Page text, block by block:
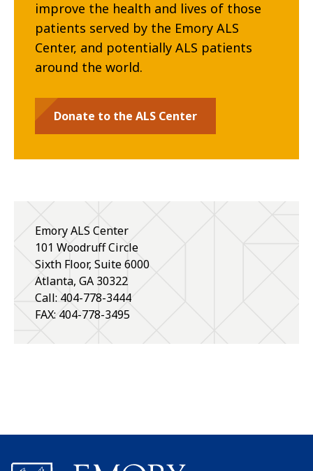
improve the health and lives of those
patients served by the Emory ALS
Center, and potentially ALS patients
around the world.
Donate to the ALS Center
Emory ALS Center
101 Woodruff Circle
Sixth Floor, Suite 6000
Atlanta, GA 30322
Call: 404-778-3444
FAX: 404-778-3495